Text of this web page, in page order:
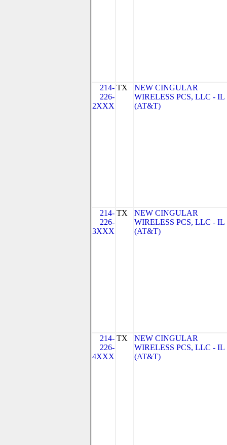
214-
226-
2XXX
TX
NEW CINGULAR
WIRELESS PCS, LLC - IL
(AT&T)
214-
226-
3XXX
TX
NEW CINGULAR
WIRELESS PCS, LLC - IL
(AT&T)
214-
226-
4XXX
TX
NEW CINGULAR
WIRELESS PCS, LLC - IL
(AT&T)